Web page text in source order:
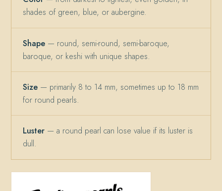
shades of green, blue, or aubergine.
Shape— round, semi-round, semi-baroque,
baroque, or keshi with unique shapes.
Size— primarily 8 to 14 mm, sometimes up to 18 mm
for round pearls.
Luster— a round pearl can lose value if its luster is
dull.